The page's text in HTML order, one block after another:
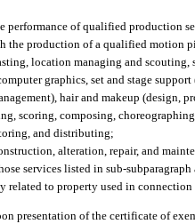
performance of qualified production
the production of a qualified motion
location managing and
graphics, set and stage
hair and makeup
scoring, composing,
and distributing;
alteration, repair, and
services listed in sub-subparagraph
related to property used in
presentation of the certificate of